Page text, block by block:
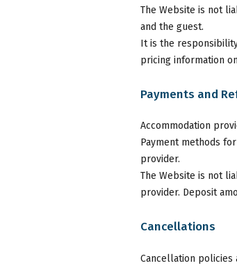
The Website is not
and the guest.
It is the
pricing information
Payments and
Accommodation
Payment methods
provider.
The Website is not
provider. Deposit
Cancellations
Cancellation policies